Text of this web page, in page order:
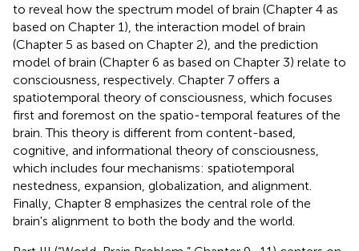
to reveal how the spectrum model of brain (Chapter 4 as
based on Chapter 1), the interaction model of brain
(Chapter 5 as based on Chapter 2), and the prediction
model of brain (Chapter 6 as based on Chapter 3) relate to
consciousness, respectively. Chapter 7 offers a
spatiotemporal theory of consciousness, which focuses
first and foremost on the spatio-temporal features of the
brain. This theory is different from content-based,
cognitive, and informational theory of consciousness,
which includes four mechanisms: spatiotemporal
nestedness, expansion, globalization, and alignment.
Finally, Chapter 8 emphasizes the central role of the
brain's alignment to both the body and the world.